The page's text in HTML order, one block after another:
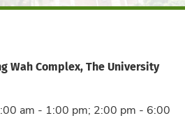
Wah Complex, The University
am - 1:00 pm; 2:00 pm - 6:00